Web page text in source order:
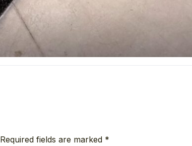
Required fields are marked *